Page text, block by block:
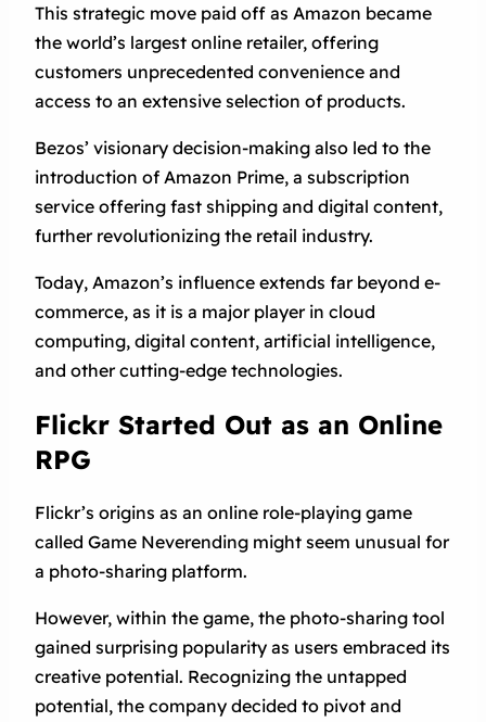
This strategic move paid off as Amazon became
the world’s largest online retailer, offering
customers unprecedented convenience and
access to an extensive selection of products.
Bezos’ visionary decision-making also led to the
introduction of Amazon Prime, a subscription
service offering fast shipping and digital content,
further revolutionizing the retail industry.
Today, Amazon’s influence extends far beyond e-
commerce, as it is a major player in cloud
computing, digital content, artificial intelligence,
and other cutting-edge technologies.
Flickr Started Out as an Online
RPG
Flickr’s origins as an online role-playing game
called Game Neverending might seem unusual for
a photo-sharing platform.
However, within the game, the photo-sharing tool
gained surprising popularity as users embraced its
creative potential. Recognizing the untapped
potential, the company decided to pivot and